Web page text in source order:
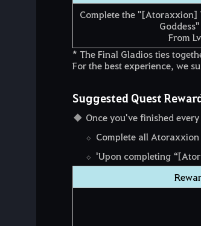
Complete the "[Atoraxxion]
From
* The Final Gladios ties
For the best experience, we
Suggested Quest
Once you've finished
Complete all
'Upon completing